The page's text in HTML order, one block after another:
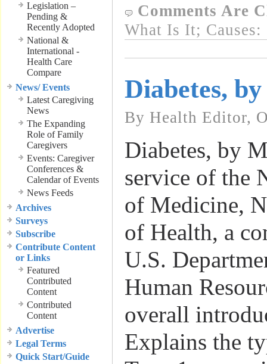
Legislation –
Pending &
Recently Adopted
National &
International -
Health Care
Compare
News/ Events
Latest Caregiving
News
The Expanding
Role of Family
Caregivers
Events: Caregiver
Conferences &
Calendar of Events
News Feeds
Archives
Surveys
Subscribe
Contribute Content
or Links
Featured
Contributed
Content
Contributed
Content
Advertise
Legal Terms
Quick Start/Guide
Comments Are
What Is It; Causes:
Diabetes,
By Health Editor,
Diabetes, by
service of the
of Medicine,
of Health, a
U.S.
Human
overall
Explains the